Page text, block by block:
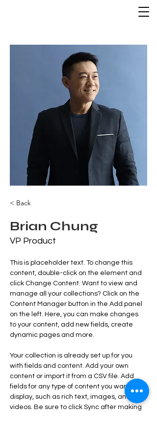
< Back
Brian Chung
VP Product
This is placeholder text. To change this
content, double-click on the element and
click Change Content. Want to view and
manage all your collections? Click on the
Content Manager button in the Add panel
on the left. Here, you can make changes
to your content, add new fields, create
dynamic pages and more.
Your collection is already set up for you
with fields and content. Add your own
content or import it from a CSV file. Add
fields for any type of content you want to
display, such as rich text, images, and
videos. Be sure to click Sync after making